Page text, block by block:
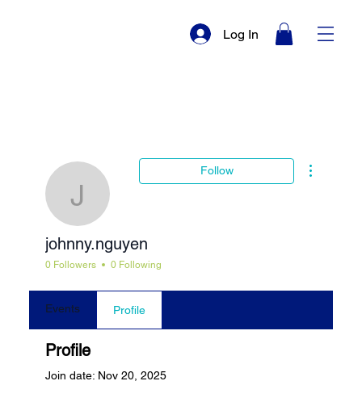
Log In
johnny.nguyen
Follow
johnny.nguyen
0 Followers 0 Following
Events Profile
Profile
Join date: Nov 20, 2025